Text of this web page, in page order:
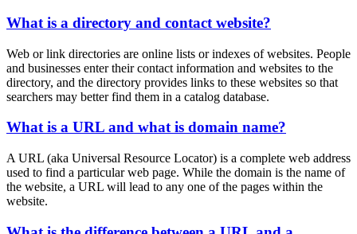
What is a directory and contact website?
Web or link directories are online lists or indexes of websites. People
and businesses enter their contact information and websites to the
directory, and the directory provides links to these websites so that
searchers may better find them in a catalog database.
What is a URL and what is domain name?
A URL (aka Universal Resource Locator) is a complete web address
used to find a particular web page. While the domain is the name of
the website, a URL will lead to any one of the pages within the
website.